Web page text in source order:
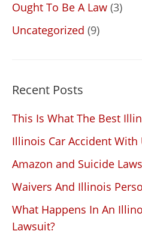
Ought To Be A Law (3)
Uncategorized (9)
Recent Posts
This Is What The Best
Illinois Car Accident With
Amazon and Suicide
Waivers And Illinois
What Happens In An
Lawsuit?